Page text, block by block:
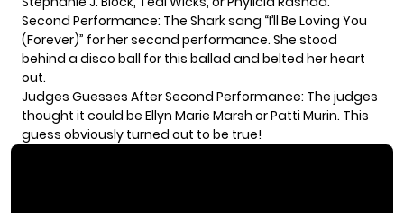
Second Performance: The Shark sang “I’ll Be Loving You
(Forever)” for her second performance. She stood
behind a disco ball for this ballad and belted her heart
out.
Judges Guesses After Second Performance: The judges
thought it could be Ellyn Marie Marsh or Patti Murin. This
guess obviously turned out to be true!